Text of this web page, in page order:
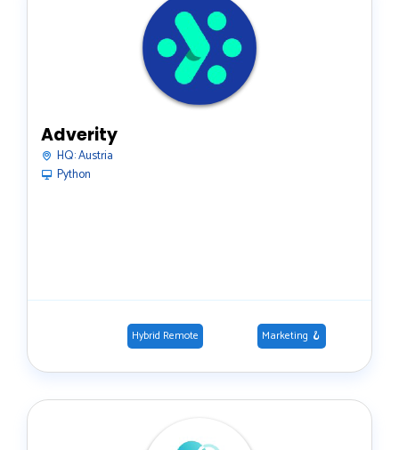
Adverity
HQ:Austria
Python
Hybrid Remote Marketing 🪝